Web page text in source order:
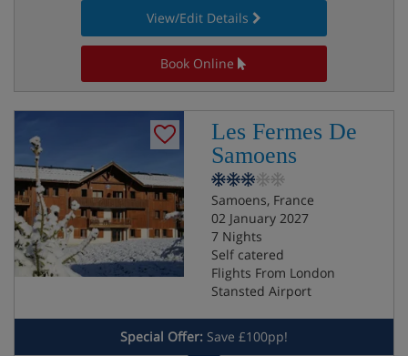
View/Edit Details
Book Online
Les Fermes De
Samoens
Samoens, France
02 January 2027
7 Nights
Self catered
Flights From London
Stansted Airport
Special Offer: Save £100pp!